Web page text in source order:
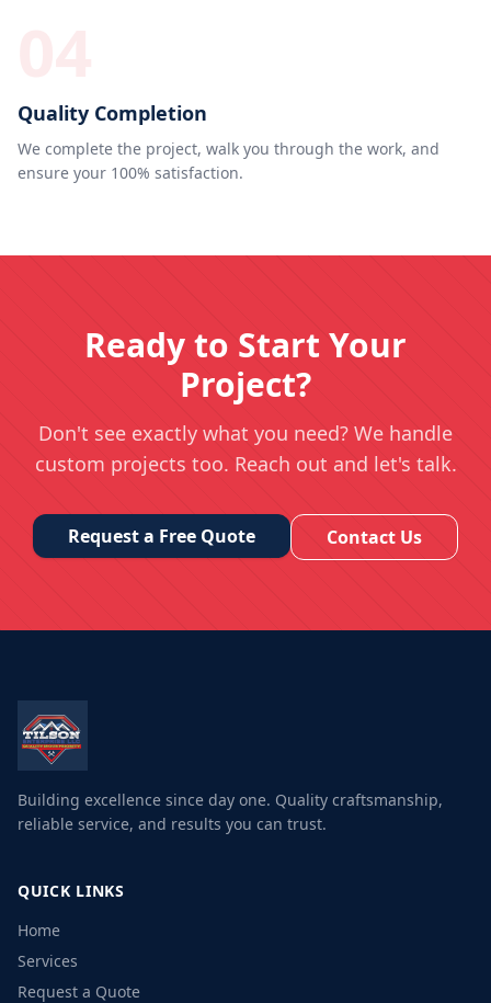
Quality Completion
We complete the project, walk you through the work, and
ensure your 100% satisfaction.
Ready to Start Your
Project?
Don't see exactly what you need? We handle
custom projects too. Reach out and let's talk.
Request a Free Quote Contact Us
Building excellence since day one. Quality craftsmanship,
reliable service, and results you can trust.
QUICK LINKS
Home
Services
Request a Quote